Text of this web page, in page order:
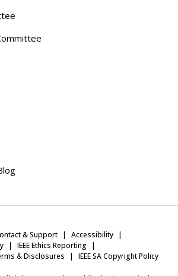
& Support
Accessibility
IEEE Ethics Reporting
& Disclosures IEEE SA Copyright Policy